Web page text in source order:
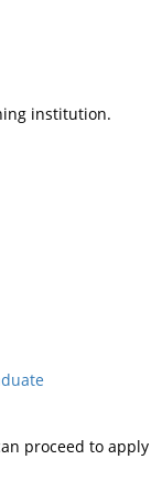
institution.
proceed to